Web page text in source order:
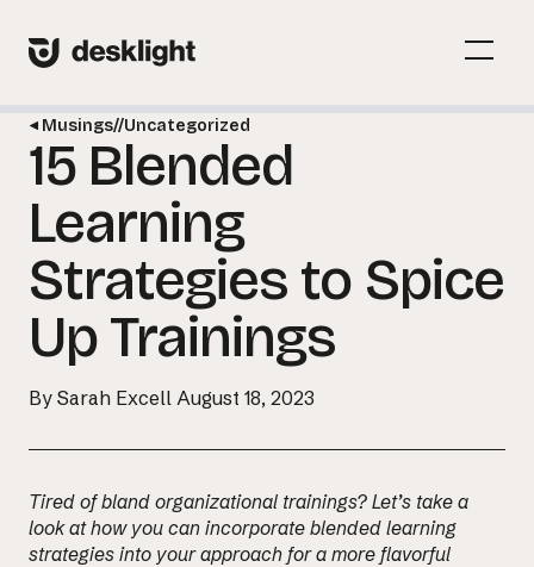
content
Menu
Musings//Uncategorized
15 Blended
Learning
Strategies to Spice
Up Trainings
By Sarah Excell August 18, 2023
Tired of bland organizational trainings? Let’s take a
look at how you can incorporate blended learning
strategies into your approach for a more flavorful